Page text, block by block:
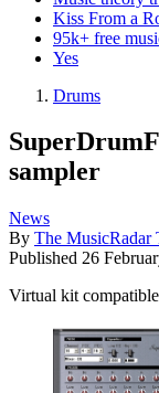
Kiss From a
95k+ free
Yes
Drums
sampler
News
By The MusicRadar
Published 26
Virtual kit